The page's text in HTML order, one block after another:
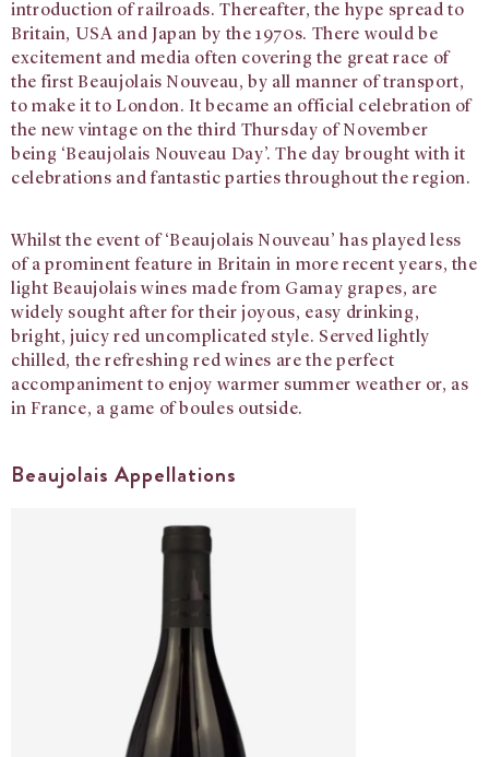
introduction of railroads. Thereafter, the hype spread to
Britain, USA and Japan by the 1970s. There would be
excitement and media often covering the great race of
the first Beaujolais Nouveau, by all manner of transport,
to make it to London. It became an official celebration of
the new vintage on the third Thursday of November
being ‘Beaujolais Nouveau Day’. The day brought with it
celebrations and fantastic parties throughout the region.
Whilst the event of ‘Beaujolais Nouveau’ has played less
of a prominent feature in Britain in more recent years, the
light Beaujolais wines made from Gamay grapes, are
widely sought after for their joyous, easy drinking,
bright, juicy red uncomplicated style. Served lightly
chilled, the refreshing red wines are the perfect
accompaniment to enjoy warmer summer weather or, as
in France, a game of boules outside.
Beaujolais Appellations